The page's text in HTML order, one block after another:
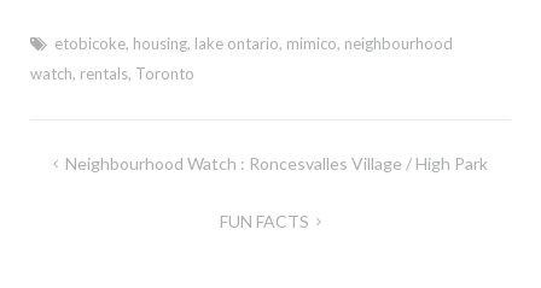
etobicoke, housing, lake ontario, mimico, neighbourhood
watch, rentals, Toronto
PostNeighbourhood Watch : Roncesvalles Village / High Park
FUN FACTS